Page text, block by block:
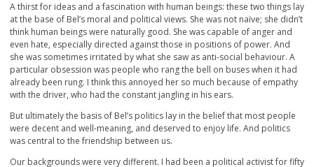
A thirst for ideas and a fascination with human beings: these two things lay
at the base of Bel’s moral and political views. She was not naïve; she didn’t
think human beings were naturally good. She was capable of anger and
even hate, especially directed against those in positions of power. And
she was sometimes irritated by what she saw as anti-social behaviour. A
particular obsession was people who rang the bell on buses when it had
already been rung. I think this annoyed her so much because of empathy
with the driver, who had the constant jangling in his ears.
But ultimately the basis of Bel’s politics lay in the belief that most people
were decent and well-meaning, and deserved to enjoy life. And politics
was central to the friendship between us.
Our backgrounds were very different. I had been a political activist for fifty